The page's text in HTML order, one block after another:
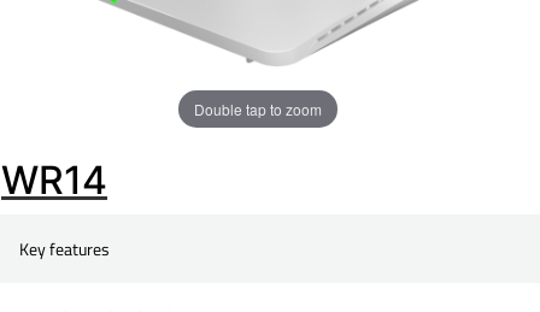
Double tap to zoom
WR14
Key features